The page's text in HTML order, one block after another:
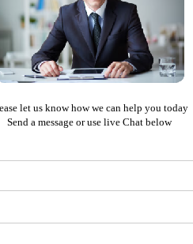
let us know how we can help you today
Send a message or use live Chat below